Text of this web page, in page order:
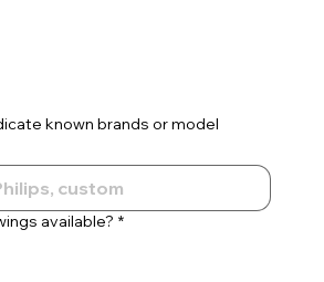
known brands or model
available? *